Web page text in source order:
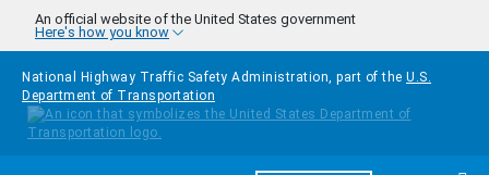
Skip to main content
An official website of the United States government
Here's how you know
National Highway Traffic Safety Administration, part of the U.S.
Department of Transportation